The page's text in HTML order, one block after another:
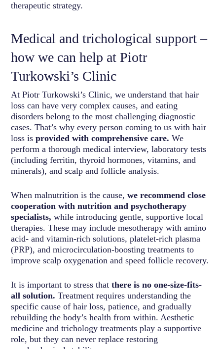
therapeutic strategy.
Medical and trichological support –
how we can help at Piotr
Turkowski’s Clinic
At Piotr Turkowski’s Clinic, we understand that hair
loss can have very complex causes, and eating
disorders belong to the most challenging diagnostic
cases. That’s why every person coming to us with hair
loss isprovided with comprehensive care. We
perform a thorough medical interview, laboratory tests
(including ferritin, thyroid hormones, vitamins, and
minerals), and scalp and follicle analysis.
When malnutrition is the cause,we recommend close
cooperation with nutrition and psychotherapy
specialists, while introducing gentle, supportive local
therapies. These may include mesotherapy with amino
acid- and vitamin-rich solutions, platelet-rich plasma
(PRP), and microcirculation-boosting treatments to
improve scalp oxygenation and speed follicle recovery.
It is important to stress thatthere is no one-size-fits-
all solution. Treatment requires understanding the
specific cause of hair loss, patience, and gradually
rebuilding the body’s health from within. Aesthetic
medicine and trichology treatments play a supportive
role, but they can never replace restoring